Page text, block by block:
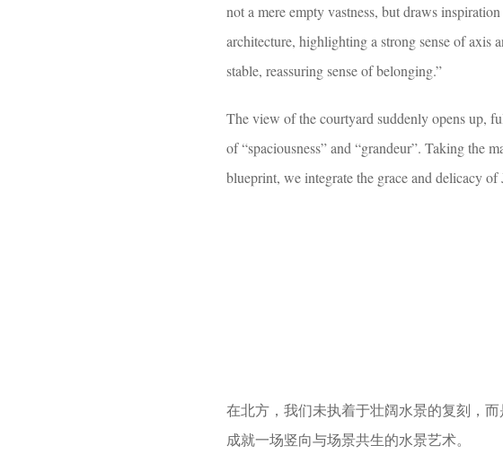
not a mere empty vastness, but draws
architecture, highlighting a strong sense of axis
stable, reassuring sense of belonging.”
The view of the courtyard suddenly opens up,
of “spaciousness” and “grandeur”. Taking the
blueprint, we integrate the grace and delicacy
在北方，我们未执着于壮阔水景的复刻，
成就一场竖向与场景共生的水景艺术。